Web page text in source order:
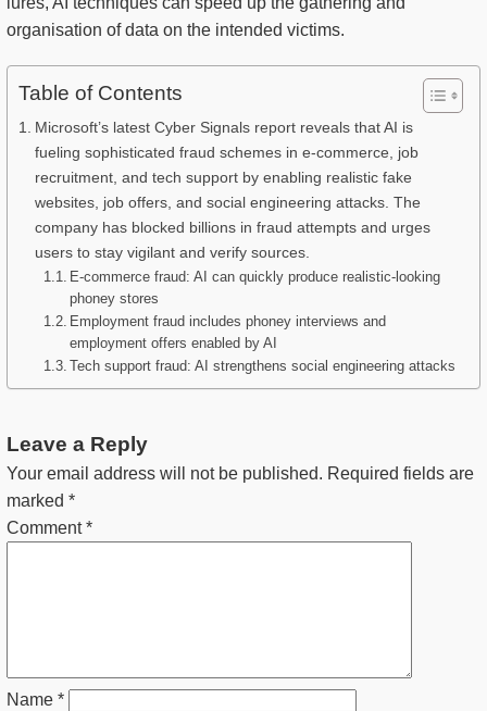
organisation of data on the intended victims.
Table of Contents
Microsoft’s latest Cyber Signals report reveals that AI is
fueling sophisticated fraud schemes in e-commerce, job
recruitment, and tech support by enabling realistic fake
websites, job offers, and social engineering attacks. The
company has blocked billions in fraud attempts and urges
users to stay vigilant and verify sources.
E-commerce fraud: AI can quickly produce realistic-looking
phoney stores
Employment fraud includes phoney interviews and
employment offers enabled by AI
Tech support fraud: AI strengthens social engineering attacks
Leave a Reply
Your email address will not be published. Required fields are
marked *
Comment*
Name *